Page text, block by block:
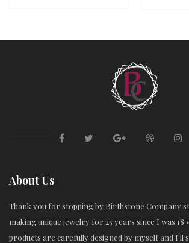
About Us
Thank you for stopping by Birthstone Company
making unique jewelry for 25 years since I was 18
products are carefully designed by myself and I'll